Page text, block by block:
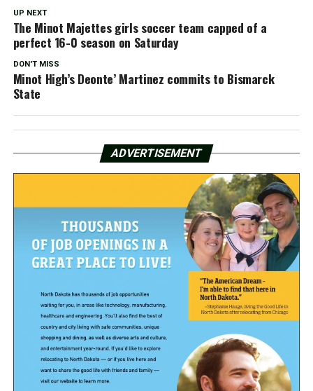
UP NEXT
The Minot Majettes girls soccer team capped of a
perfect 16-0 season on Saturday
DON'T MISS
Minot High’s Deonte’ Martinez commits to Bismarck
State
ADVERTISEMENT